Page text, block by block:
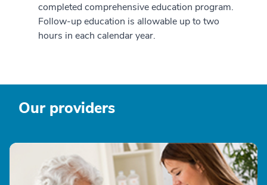
completed comprehensive education program.
Follow-up education is allowable up to two
hours in each calendar year.
Our providers